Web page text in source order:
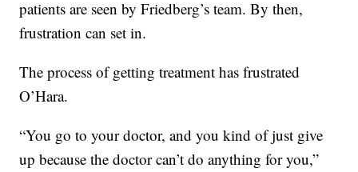
patients are seen by Friedberg’s team. By then,
frustration can set in.
The process of getting treatment has frustrated
O’Hara.
“You go to your doctor, and you kind of just give
up because the doctor can’t do anything for you,”